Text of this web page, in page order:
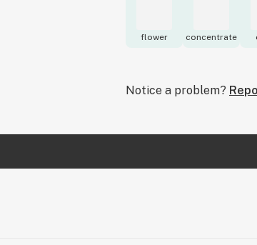
flower concentrate
Notice a problem?